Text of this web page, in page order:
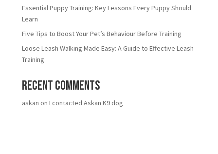
Essential Puppy Training: Key Lessons Every Puppy Should
Learn
Five Tips to Boost Your Pet’s Behaviour Before Training
Loose Leash Walking Made Easy: A Guide to Effective Leash
Training
Recent Comments
askan on I contacted Askan K9 dog